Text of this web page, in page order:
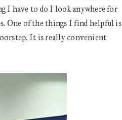
I have to do I look anywhere for
One of the things I find helpful is
It is really convenient